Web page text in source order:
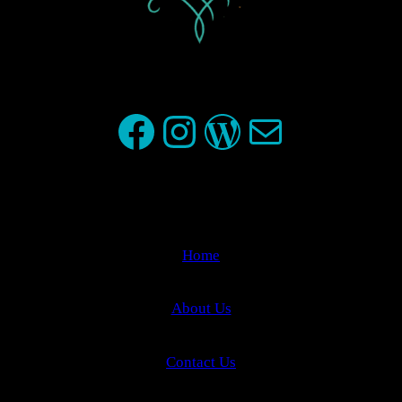
Facebook
Instagram
WordPress
Mail
Home
About Us
Contact Us